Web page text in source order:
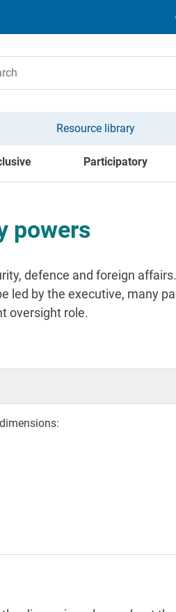
Resource library
Participatory
powers
defence and foreign
led by the executive, many
oversight role.